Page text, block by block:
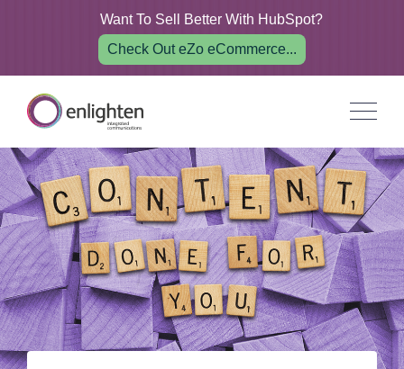
Want To Sell Better With HubSpot?
Check Out eZo eCommerce...